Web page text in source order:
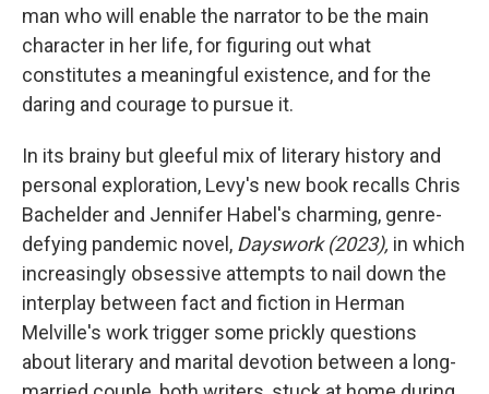
man who will enable the narrator to be the main
character in her life, for figuring out what
constitutes a meaningful existence, and for the
daring and courage to pursue it.
In its brainy but gleeful mix of literary history and
personal exploration, Levy's new book recalls Chris
Bachelder and Jennifer Habel's charming, genre-
defying pandemic novel, Dayswork (2023), in which
increasingly obsessive attempts to nail down the
interplay between fact and fiction in Herman
Melville's work trigger some prickly questions
about literary and marital devotion between a long-